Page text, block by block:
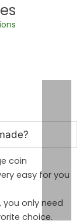
coin
easy for you
you only need
choice.